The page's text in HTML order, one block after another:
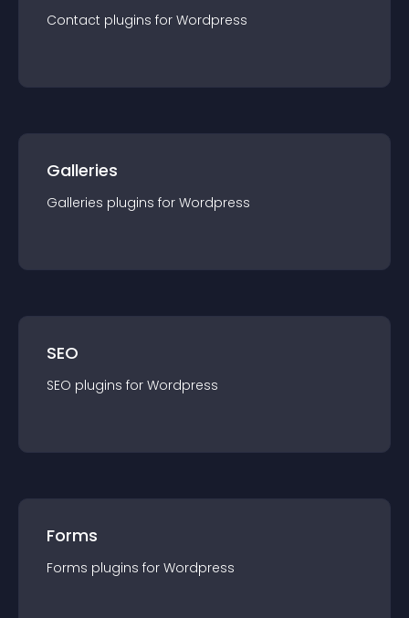
Contact plugins for Wordpress
Galleries
Galleries plugins for Wordpress
SEO
SEO plugins for Wordpress
Forms
Forms plugins for Wordpress